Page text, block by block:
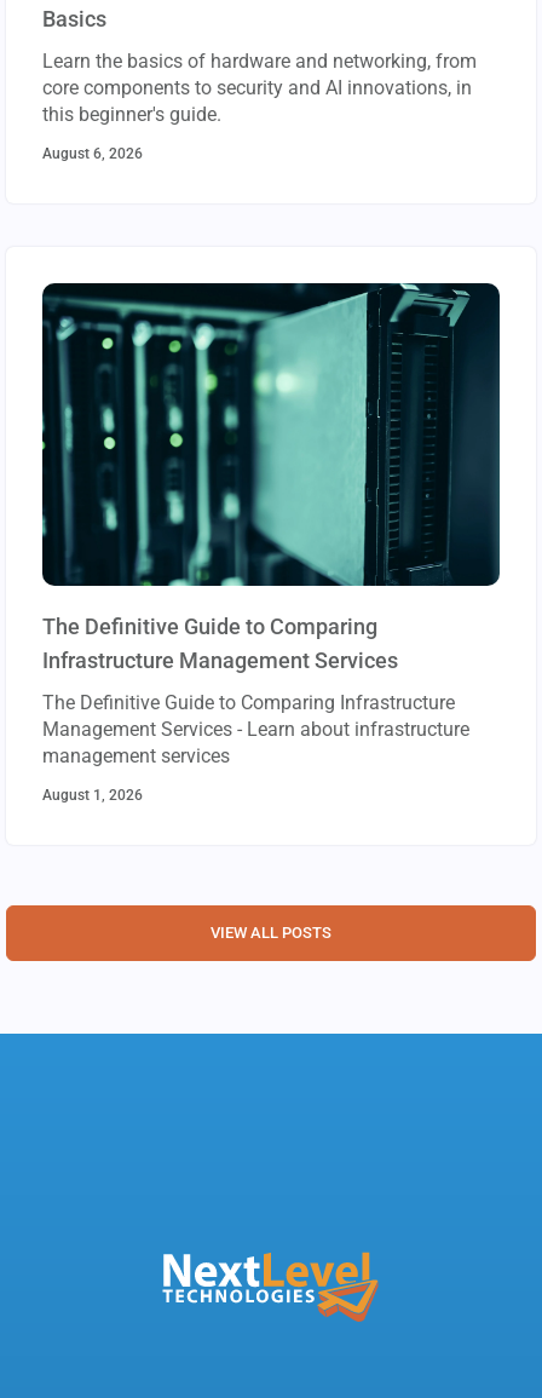
Basics
Learn the basics of hardware and networking, from
core components to security and AI innovations, in
this beginner's guide.
August 6, 2026
The Definitive Guide to Comparing
Infrastructure Management Services
The Definitive Guide to Comparing Infrastructure
Management Services - Learn about infrastructure
management services
August 1, 2026
VIEW ALL POSTS